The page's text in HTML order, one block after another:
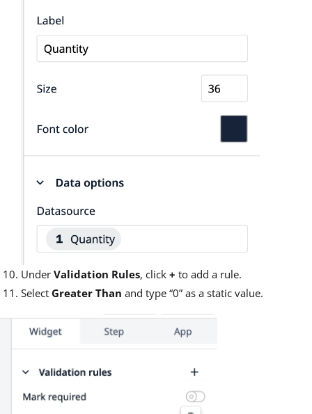
Under Validation Rules, click + to add a rule.
Select Greater Than and type “0” as a static value.